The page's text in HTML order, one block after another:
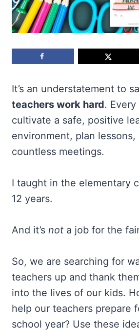
It’s an understatement to
teachers work hard.
cultivate a safe, positive
environment, plan lessons,
countless meetings.
I taught in the elementary
12 years.
And it’s not a job for the
So, we are searching for
teachers up and thank
into the lives of our kids.
help our teachers prepare
school year? Use these